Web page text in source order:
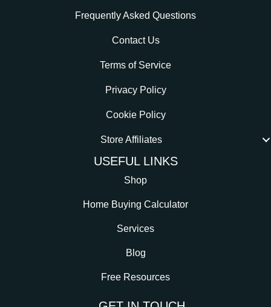
Frequently Asked Questions
Contact Us
Terms of Service
Privacy Policy
Cookie Policy
Store Affiliates
USEFUL LINKS
Shop
Home Buying Calculator
Services
Blog
Free Resources